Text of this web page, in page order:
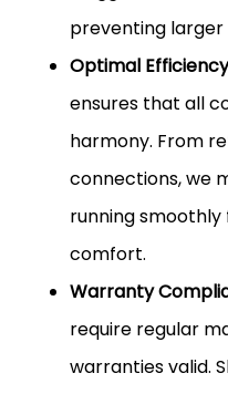
preventing larger
Optimal Efficiency
ensures that all
harmony. From
connections, we
running
comfort.
Warranty
require regular
warranties valid.